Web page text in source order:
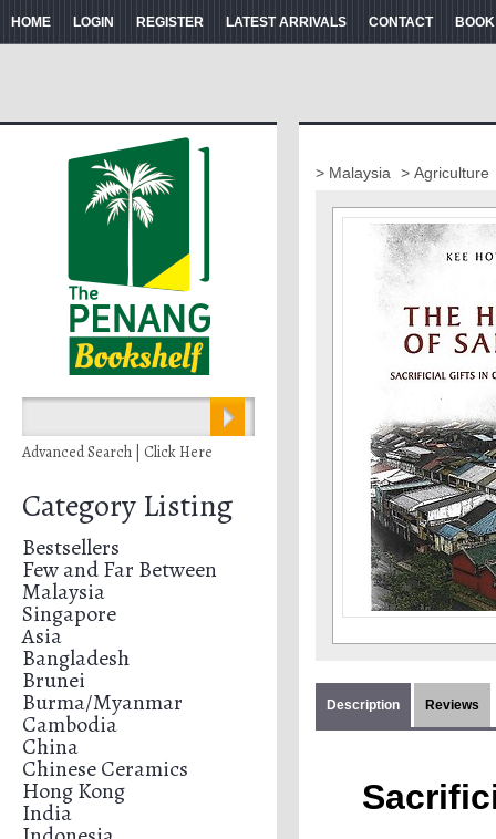
HOME LOGIN REGISTER LATEST ARRIVALS CONTACT
Advanced Search | Click Here
Category Listing
Bestsellers
Few and Far Between
Malaysia
Singapore
Asia
Bangladesh
Brunei
Burma/Myanmar
Cambodia
China
Chinese Ceramics
Hong Kong
India
> Malaysia > Agriculture
Description Reviews